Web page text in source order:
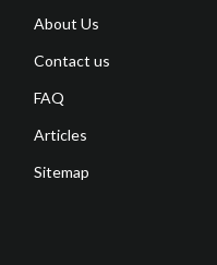
About Us
Contact us
FAQ
Articles
Sitemap